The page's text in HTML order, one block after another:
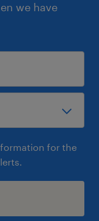
we have
for the